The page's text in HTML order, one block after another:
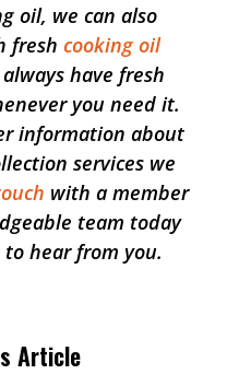
oil, we can also
fresh cooking oil
have fresh
you need it.
information about
services we
with a member
team today
to hear from you.
Article